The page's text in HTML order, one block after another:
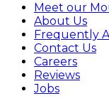
Meet our
About Us
Frequently
Contact Us
Careers
Reviews
Jobs